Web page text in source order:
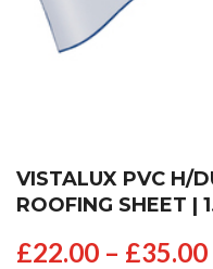
VISTALUX PVC H/
ROOFING SHEET |
£22.00 – £35.00